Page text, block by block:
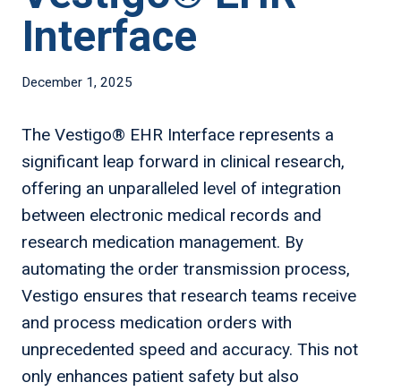
Interface
December 1, 2025
The Vestigo® EHR Interface represents a
significant leap forward in clinical research,
offering an unparalleled level of integration
between electronic medical records and
research medication management. By
automating the order transmission process,
Vestigo ensures that research teams receive
and process medication orders with
unprecedented speed and accuracy. This not
only enhances patient safety but also